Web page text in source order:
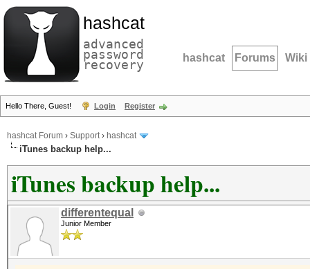
hashcat
advanced
password
recovery hashcat Forums Wiki
Hello There, Guest! Login Register
hashcat Forum › Support› hashcat
iTunes backup help...
iTunes backup help...
differentequal
Junior Member